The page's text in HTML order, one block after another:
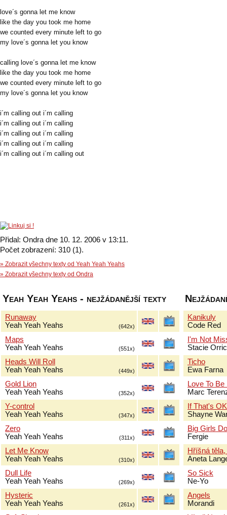
love´s gonna let me know
like the day you took me home
we counted every minute left to go
my love´s gonna let you know
calling love´s gonna let me know
like the day you took me home
we counted every minute left to go
my love´s gonna let you know
i´m calling out i´m calling
i´m calling out i´m calling
i´m calling out i´m calling
i´m calling out i´m calling
i´m calling out i´m calling out
Přidal: Ondra dne 10. 12. 2006 v 13:11.
Počet zobrazení: 310 (1).
» Zobrazit všechny texty od Yeah Yeah Yeahs
» Zobrazit všechny texty od Ondra
Yeah Yeah Yeahs - nejžádanější texty
Runaway
Yeah Yeah Yeahs
(642x)
Maps
Yeah Yeah Yeahs
(551x)
Heads Will Roll
Yeah Yeah Yeahs
(449x)
Gold Lion
Yeah Yeah Yeahs
(352x)
Y-control
Yeah Yeah Yeahs
(347x)
Zero
Yeah Yeah Yeahs
(311x)
Let Me Know
Yeah Yeah Yeahs
(310x)
Dull Life
Yeah Yeah Yeahs
(269x)
Hysteric
Yeah Yeah Yeahs
(261x)
Kanikuly
Code Red
I'm Not
Stacie
Ticho
Ewa Farna
Love To
Marc
If That's
Shayne
Big Girls
Fergie
Hříšná
Aneta
So Sick
Ne-Yo
Angels
Morandi